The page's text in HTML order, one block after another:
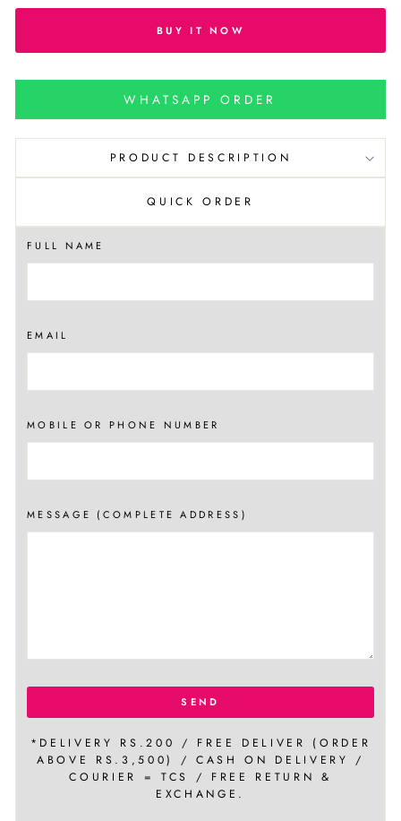
BUY IT NOW
WHATSAPP ORDER
PRODUCT DESCRIPTION
QUICK ORDER
FULL NAME
EMAIL
MOBILE OR PHONE NUMBER
MESSAGE (COMPLETE ADDRESS)
SEND
*DELIVERY RS.200 / FREE DELIVER (ORDER
ABOVE RS.3,500) / CASH ON DELIVERY /
COURIER = TCS / FREE RETURN &
EXCHANGE.